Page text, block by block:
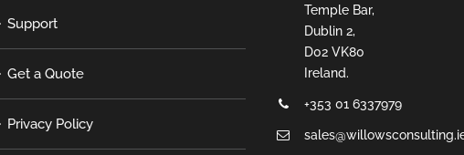
Support
Get a Quote
Privacy Policy
Temple Bar,
Dublin 2,
D02 VK80
Ireland.
+353 01 6337979